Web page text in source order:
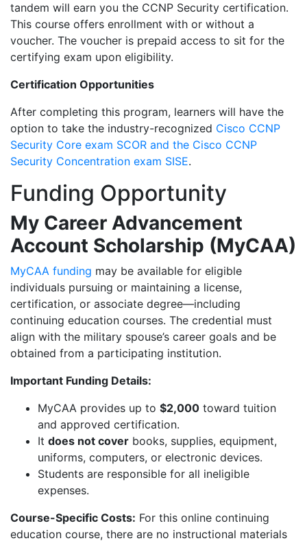
tandem will earn you the CCNP Security certification.
This course offers enrollment with or without a
voucher. The voucher is prepaid access to sit for the
certifying exam upon eligibility.
Certification Opportunities
After completing this program, learners will have the
option to take the industry-recognized Cisco CCNP
Security Core exam SCOR and the Cisco CCNP
Security Concentration exam SISE.
Funding Opportunity
My Career Advancement
Account Scholarship (MyCAA)
MyCAA funding may be available for eligible
individuals pursuing or maintaining a license,
certification, or associate degree—including
continuing education courses. The credential must
align with the military spouse’s career goals and be
obtained from a participating institution.
Important Funding Details:
MyCAA provides up to $2,000 toward tuition
and approved certification.
It does not cover books, supplies, equipment,
uniforms, computers, or electronic devices.
Students are responsible for all ineligible
expenses.
Course-Specific Costs: For this online continuing
education course, there are no instructional materials